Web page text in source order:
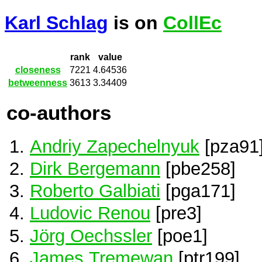
Karl Schlag is on CollEc
rank
value
closeness
7221 4.64536
betweenness 3613 3.34409
co-authors
Andriy Zapechelnyuk
Dirk Bergemann [pbe258]
Roberto Galbiati [pga171]
Ludovic Renou [pre3]
Jörg Oechssler [poe1]
James Tremewan [ptr199]